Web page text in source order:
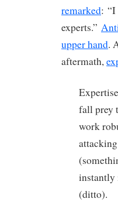
remarked: “I
experts.”
upper hand.
aftermath,
fall prey
work
instantly
(ditto).